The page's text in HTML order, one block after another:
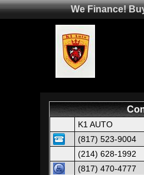
We Finance!
K1 AUTO
(817) 523-9004
(214) 628-1992
(817) 470-4777